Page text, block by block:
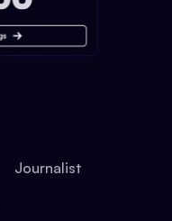
Journalist